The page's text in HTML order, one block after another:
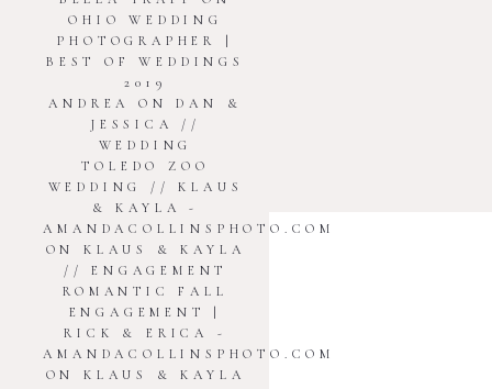
OHIO WEDDING
PHOTOGRAPHER |
BEST OF WEDDINGS
2019
ANDREA
ONDAN &
JESSICA //
WEDDING
TOLEDO ZOO
WEDDING // KLAUS
& KAYLA -
AMANDACOLLINSPHOTO.COM
ON KLAUS & KAYLA
// ENGAGEMENT
ROMANTIC FALL
ENGAGEMENT |
RICK & ERICA -
AMANDACOLLINSPHOTO.COM
ON KLAUS & KAYLA
info@amandacollinsphoto.com
connect